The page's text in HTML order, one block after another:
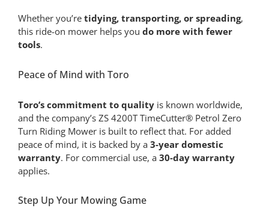
Whether you’re tidying, transporting, or spreading,
this ride-on mower helps you do more with fewer
tools.
Peace of Mind with Toro
Toro’s commitment to qualityis known worldwide,
and the company’s ZS 4200T TimeCutter® Petrol Zero
Turn Riding Mower is built to reflect that. For added
peace of mind, it is backed by a 3-year domestic
warranty. For commercial use, a 30-day warranty
applies.
Step Up Your Mowing Game